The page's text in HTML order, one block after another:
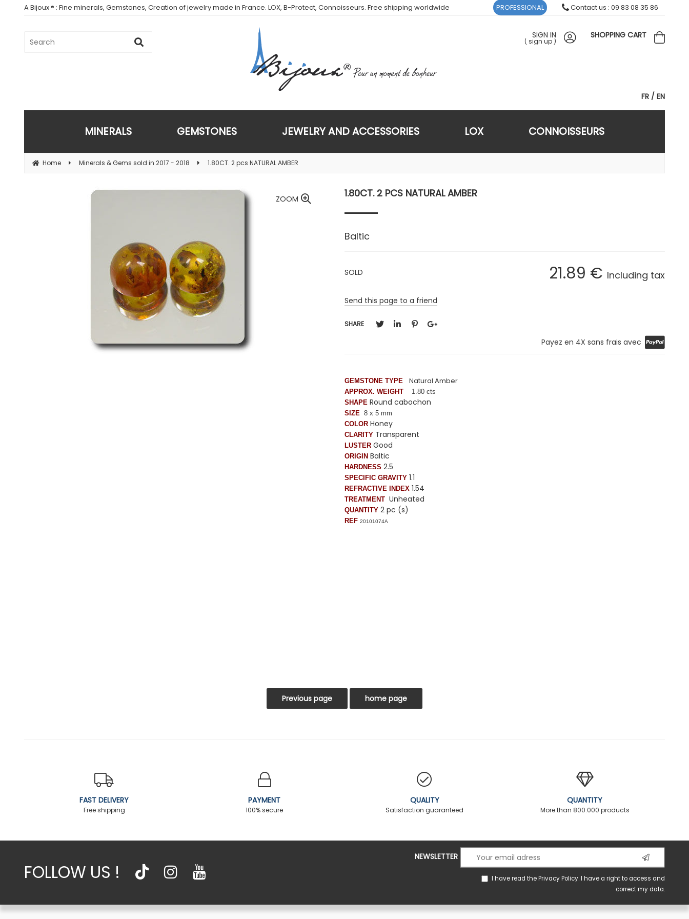
A Bijoux ® : Fine minerals, Gemstones, Creation of jewelry made in France. LOX, B-Protect, Connoisseurs. Free shipping worldwide
FR EN
SIGN IN
( sign up )
SHOPPING CART
MINERALS GEMSTONES JEWELRY AND ACCESSORIES LOX CONNOISSEURS
Home Minerals & Gems sold in 2017 - 2018 1.80CT. 2 pcs NATURAL AMBER
ZOOM 1.80CT. 2 PCS NATURAL AMBER
Baltic
21.89 € Including tax
SOLD
Send this page to a friend
SHARE
Payez en 4X sans frais avec
GEMSTONE TYPE Natural Amber
APPROX. WEIGHT
1.80 cts
SHAPE Round cabochon
SIZE 8 x 5 mm
COLOR Honey
CLARITY Transparent
LUSTER Good
ORIGIN Baltic
HARDNESS 2.5
SPECIFIC GRAVITY 1.1
REFRACTIVE INDEX 1.54
TREATMENT Unheated
QUANTITY 2 pc (s)
REF 20101074A
PROFESSIONAL Contact us : 09 83 08 35 86
FAST DELIVERY
Free shipping
PAYMENT
100% secure
QUALITY
Satisfaction guaranteed
QUANTITY
More than 800.000 products
FOLLOW US !
NEWSLETTER
I have read thePrivacy Policy. I have a right to access and
correct my data.